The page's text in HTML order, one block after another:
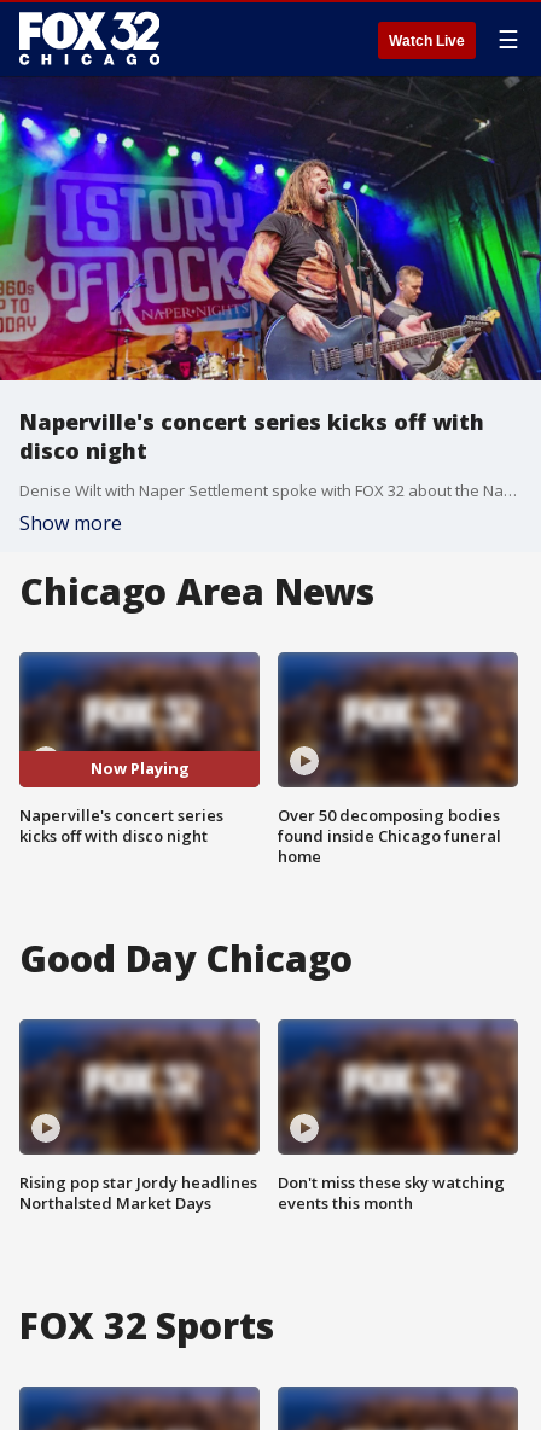
Watch Live ☰
Naperville's concert series kicks off with
disco night
Denise Wilt with Naper Settlement spoke with FOX 32 about the Naper Nights Summer Concert Series that begins this weekend.
Show more
Chicago Area News
Now Playing
Naperville's concert series
kicks off with disco night
Over 50 decomposing bodies
found inside Chicago funeral
home
Good Day Chicago
Rising pop star Jordy headlines
Northalsted Market Days
Don't miss these sky watching
events this month
FOX 32 Sports